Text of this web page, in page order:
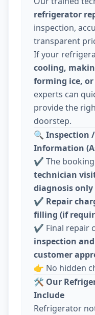
refrigerator
inspection,
transparent
If your
cooling,
forming ice,
experts can
provide the
doorstep.
🔍 Inspection
Information
✔️ The
technician
diagnosis only
✔️ Repair
filling (if
✔️ Final repair
inspection
customer
👉 No hidden
🛠️ Our
Include
Refrigerator